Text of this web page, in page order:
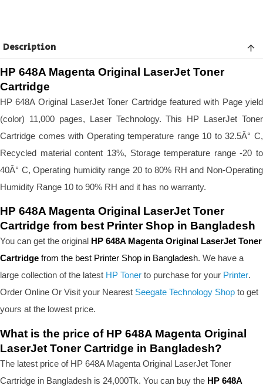
Description
HP 648A Magenta Original LaserJet Toner
Cartridge
HP 648A Original LaserJet Toner Cartridge featured with Page yield
(color) 11,000 pages, Laser Technology. This HP LaserJet Toner
Cartridge comes with Operating temperature range 10 to 32.5Â° C,
Recycled material content 13%, Storage temperature range -20 to
40Â° C, Operating humidity range 20 to 80% RH and Non-Operating
Humidity Range 10 to 90% RH and it has no warranty.
HP 648A Magenta Original LaserJet Toner
Cartridge from best Printer Shop in Bangladesh
You can get the original HP 648A Magenta Original LaserJet Toner
Cartridge from the best Printer Shop in Bangladesh. We have a
large collection of the latest HP Toner to purchase for your Printer.
Order Online Or Visit your Nearest Seegate Technology Shop to get
yours at the lowest price.
What is the price of HP 648A Magenta Original
LaserJet Toner Cartridge in Bangladesh?
The latest price of HP 648A Magenta Original LaserJet Toner
Cartridge in Bangladesh is 24,000Tk. You can buy the HP 648A